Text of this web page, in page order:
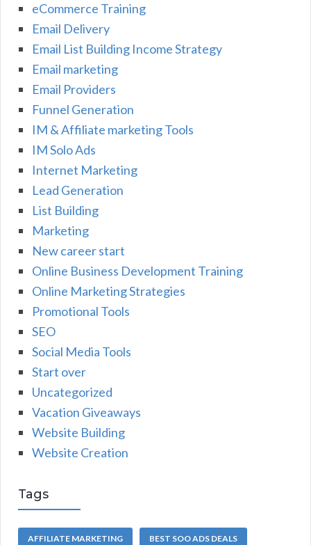
eCommerce Training
Email Delivery
Email List Building Income Strategy
Email marketing
Email Providers
Funnel Generation
IM & Affiliate marketing Tools
IM Solo Ads
Internet Marketing
Lead Generation
List Building
Marketing
New career start
Online Business Development Training
Online Marketing Strategies
Promotional Tools
SEO
Social Media Tools
Start over
Uncategorized
Vacation Giveaways
Website Building
Website Creation
Tags
AFFILIATE MARKETING BEST SOO ADS DEALS